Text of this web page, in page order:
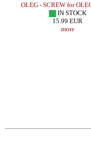
OLEG - SCREW for
IN STOCK
15.99 EUR
more